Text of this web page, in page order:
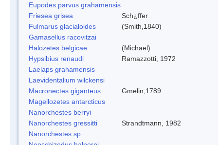
Eupodes parvus grahamensis
Friesea grisea
Sch¿ffer
Fulmarus glacialoides
(Smith,1840)
Gamasellus racovitzai
Halozetes belgicae
(Michael)
Hypsibius renaudi
Ramazzotti, 1972
Laelaps grahamensis
Laevidentalium wilckensi
Macronectes giganteus
Gmelin,1789
Magellozetes antarcticus
Nanorchestes berryi
Nanorchestes gressitti
Strandtmann, 1982
Nanorchestes sp.